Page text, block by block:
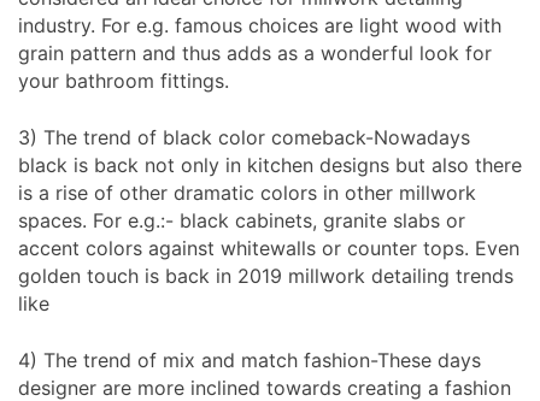
industry. For e.g. famous choices are light wood with
grain pattern and thus adds as a wonderful look for
your bathroom fittings.
3) The trend of black color comeback-Nowadays
black is back not only in kitchen designs but also there
is a rise of other dramatic colors in other millwork
spaces. For e.g.:- black cabinets, granite slabs or
accent colors against whitewalls or counter tops. Even
golden touch is back in 2019 millwork detailing trends
like
4) The trend of mix and match fashion-These days
designer are more inclined towards creating a fashion